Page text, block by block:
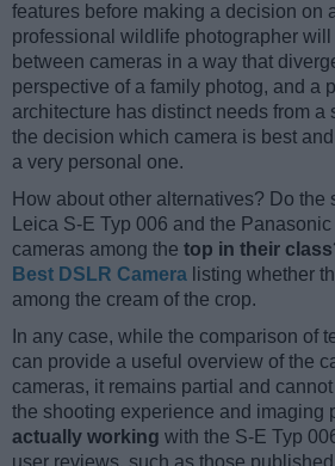
features before making a decision on
professional wildlife photographer
between cameras in a way that
perspective of a family photog, and a
architecture has distinct needs from a
the decision which camera is best
a very personal one.
How about other alternatives? Do the
Leica S-E Typ 006 and the
cameras among the top in their class
Best DSLR Camera listing whether
among the cream of the crop.
In any case, while the comparison of
can provide a useful overview of the
cameras, it remains partial and
the shooting experience and imaging
actually working with the S-E Typ